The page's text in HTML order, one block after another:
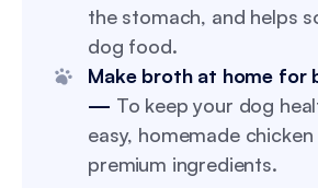
the stomach, and helps
dog food.
Make broth at home for
— To keep your dog
easy, homemade
premium ingredients.